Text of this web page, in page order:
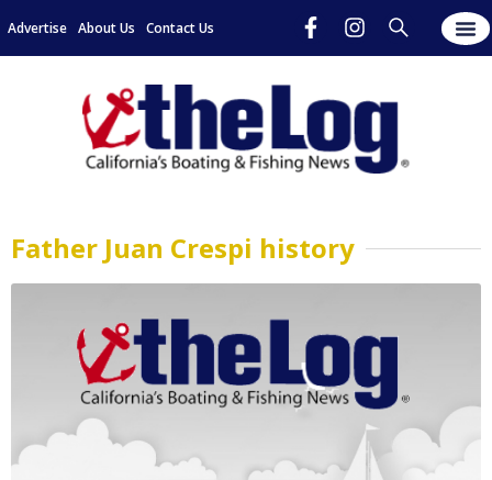
Advertise About Us Contact Us
Father Juan Crespi history